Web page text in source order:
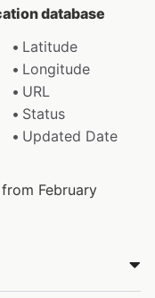
database
Latitude
Longitude
URL
Status
Updated Date
February